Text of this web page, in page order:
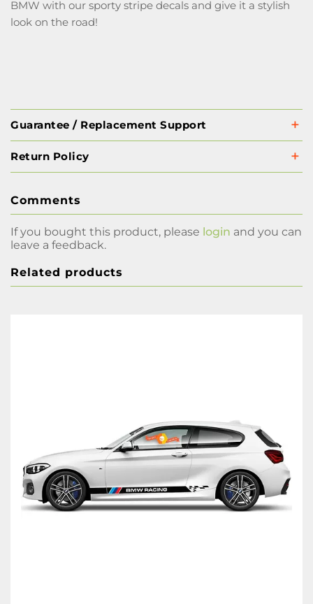
BMW with our sporty stripe decals and give it a stylish
look on the road!
Guarantee / Replacement Support
Return Policy
Comments
If you bought this product, please login and you can
leave a feedback.
Related products